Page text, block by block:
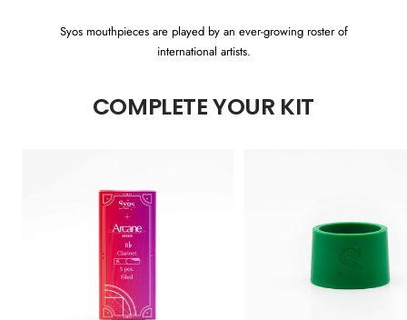
Syos mouthpieces are played by an ever-growing roster of
international artists.
COMPLETE YOUR KIT